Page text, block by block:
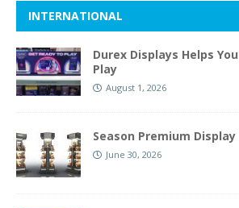
INTERNATIONAL
Durex Displays Helps
Play
August 1, 2026
Season Premium
June 30, 2026